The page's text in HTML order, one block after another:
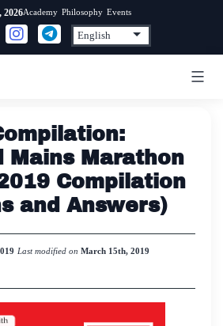
2026Academy Philosophy Events
Mains Marathon
Compilation
and Answers)
Last modified on March 15th, 2019